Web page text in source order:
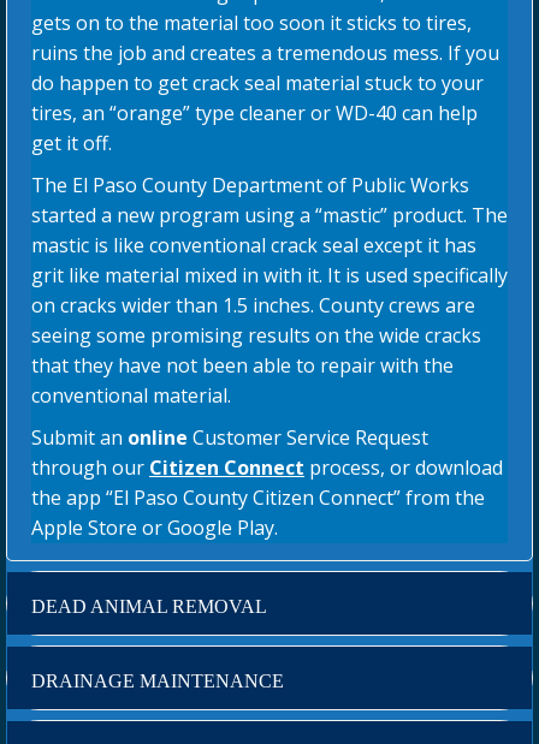
gets on to the material too soon it sticks to tires,
ruins the job and creates a tremendous mess. If you
do happen to get crack seal material stuck to your
tires, an “orange” type cleaner or WD-40 can help
get it off.
The El Paso County Department of Public Works
started a new program using a “mastic” product. The
mastic is like conventional crack seal except it has
grit like material mixed in with it. It is used specifically
on cracks wider than 1.5 inches. County crews are
seeing some promising results on the wide cracks
that they have not been able to repair with the
conventional material.
Submit an online Customer Service Request
through our Citizen Connect process, or download
the app “El Paso County Citizen Connect” from the
Apple Store or Google Play.
DEAD ANIMAL REMOVAL
DRAINAGE MAINTENANCE